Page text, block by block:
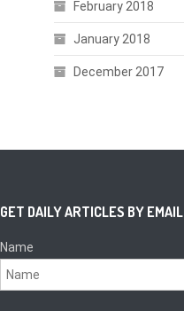
February 2018
January 2018
December 2017
GET DAILY ARTICLES BY EMAIL
Name